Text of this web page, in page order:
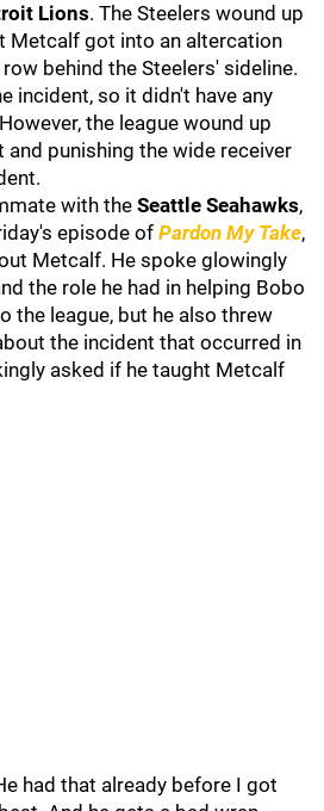
Lions. The Steelers wound up
Metcalf got into an altercation
behind the Steelers' sideline.
incident, so it didn't have any
the league wound up
and punishing the wide receiver
with the Seattle Seahawks,
episode of Pardon My Take,
Metcalf. He spoke glowingly
the role he had in helping Bobo
the league, but he also threw
the incident that occurred in
asked if he taught Metcalf
had that already before I got